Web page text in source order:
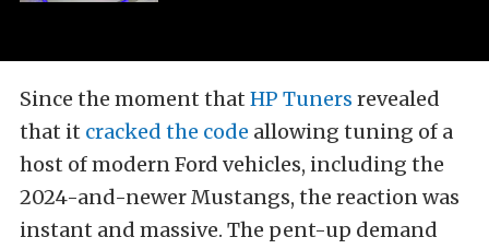
Since the moment that HP Tuners revealed
that it cracked the code allowing tuning of a
host of modern Ford vehicles, including the
2024-and-newer Mustangs, the reaction was
instant and massive. The pent-up demand